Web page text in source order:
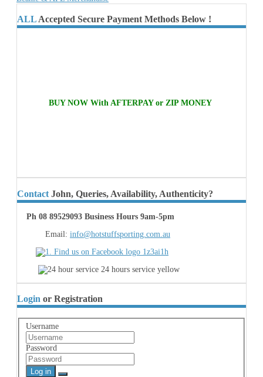
ALLAccepted Secure Payment Methods Below !
BUY NOW With AFTERPAY or ZIP MONEY
Contact John, Queries, Availability, Authenticity?
Ph 08 89529093 Business Hours 9am-5pm
Email: info@hotstuffsporting.com.au
Login or Registration
Username
Password
Log in